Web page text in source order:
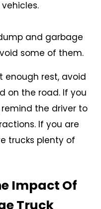
and garbage
some of them.
enough rest, avoid
on the road. If you
the driver to
If you are
trucks plenty of
Impact Of
Truck